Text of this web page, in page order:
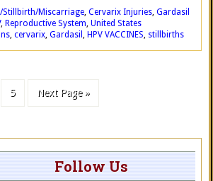
Miscarriage, Cervarix Injuries, Gardasil
, Reproductive System, United States
, cervarix, Gardasil , HPV VACCINES, stillbirths
5 Next Page »
Follow Us